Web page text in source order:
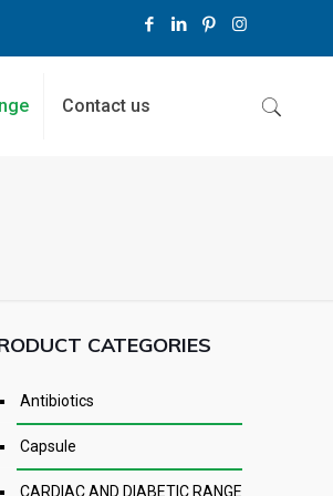
Contact us
CATEGORIES
Antibiotics
Capsule
CARDIAC AND DIABETIC RANGE